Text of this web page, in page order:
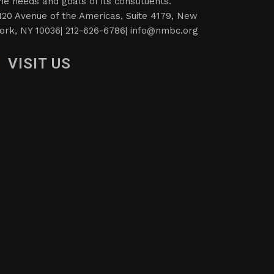
Avenue of the Americas, Suite 4179, New
NY 10036| 212-626-6786| info@nmbc.org
VISIT US